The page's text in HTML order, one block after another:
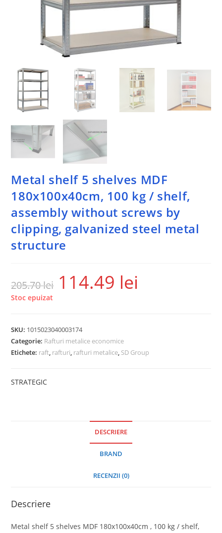
Metal shelf 5 shelves MDF
180x100x40cm, 100 kg / shelf,
assembly without screws by
clipping, galvanized steel metal
structure
205.70lei 114.49 lei
Stoc epuizat
SKU: 1015023040003174
Categorie: Rafturi metalice economice
Etichete: raft rafturi rafturi metalice SD Group
STRATEGIC
DESCRIERE
BRAND
RECENZII (0)
Descriere
Metal shelf 5 shelves MDF 180x100x40cm , 100 kg / shelf,